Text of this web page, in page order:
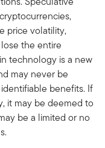
price volatility,
the entire
technology is a new
may never be
benefits. If
it may be deemed to
be a limited or no